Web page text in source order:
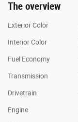
The overview
Exterior Color
Interior Color
Fuel Economy
Transmission
Drivetrain
Engine